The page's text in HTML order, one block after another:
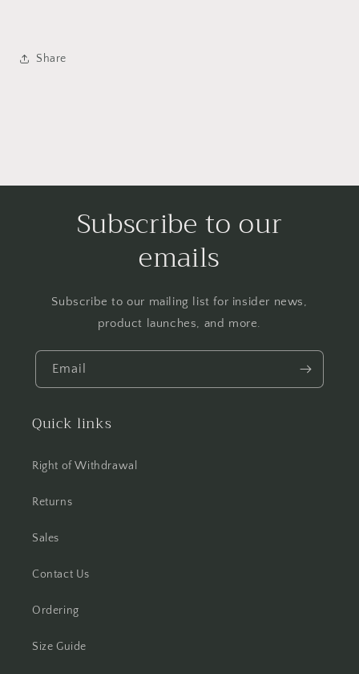
Share
Subscribe to our
emails
Subscribe to our mailing list for insider news,
product launches, and more.
Email
Quick links
Right of Withdrawal
Returns
Sales
Contact Us
Ordering
Size Guide